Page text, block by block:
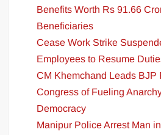
Benefits Worth Rs 91.66
Beneficiaries
Cease Work Strike
Employees to Resume
CM Khemchand Leads BJP
Congress of Fueling
Democracy
Manipur Police Arrest Man